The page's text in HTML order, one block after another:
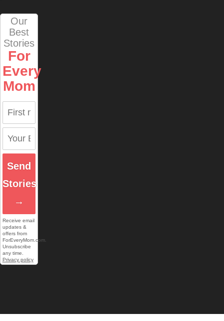
Our
Best
Stories
For
Every
Mom
Send
Stories
→
Receive email
updates &
offers from
ForEveryMom.com.
Unsubscribe
any time.
Privacy policy